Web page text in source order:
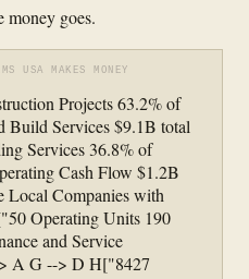
money goes.
USA MAKES MONEY
Projects 63.2% of
Build Services $9.1B total
Services 36.8% of
Cash Flow $1.2B
Companies with
Operating Units 190
and Service
A G --> D H["8427